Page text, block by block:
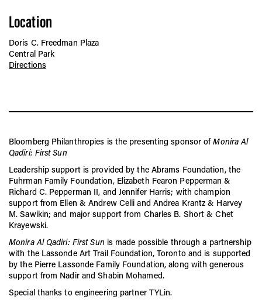
Location
Doris C. Freedman Plaza
Central Park
Directions
Bloomberg Philanthropies is the presenting sponsor ofMonira Al
Qadiri: First Sun
Leadership support is provided by the Abrams Foundation, the
Fuhrman Family Foundation, Elizabeth Fearon Pepperman &
Richard C. Pepperman II, and Jennifer Harris; with champion
support from Ellen & Andrew Celli and Andrea Krantz & Harvey
M. Sawikin; and major support from Charles B. Short & Chet
Krayewski.
Monira Al Qadiri: First Sun is made possible through a partnership
with the Lassonde Art Trail Foundation, Toronto and is supported
by the Pierre Lassonde Family Foundation, along with generous
support from Nadir and Shabin Mohamed.
Special thanks to engineering partner TYLin.